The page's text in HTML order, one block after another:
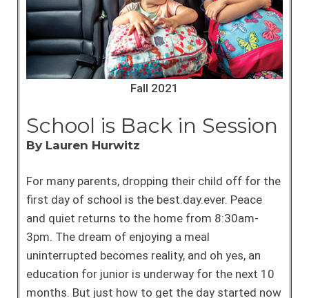
Fall 2021
School is Back in Session
By Lauren Hurwitz
For many parents, dropping their child off for the
first day of school is the best.day.ever. Peace
and quiet returns to the home from 8:30am-
3pm. The dream of enjoying a meal
uninterrupted becomes reality, and oh yes, an
education for junior is underway for the next 10
months. But just how to get the day started now